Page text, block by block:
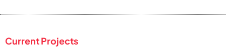
Current Projects